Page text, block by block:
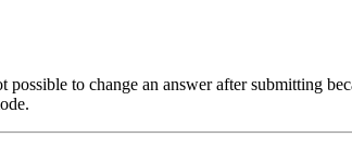
to change an answer after submitting